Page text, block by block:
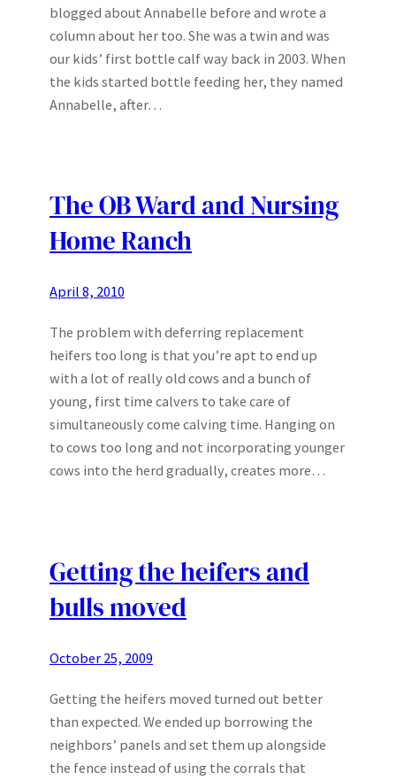
blogged about Annabelle before and wrote a
column about her too. She was a twin and was
our kids’ first bottle calf way back in 2003. When
the kids started bottle feeding her, they named
Annabelle, after…
The OB Ward and Nursing
Home Ranch
April 8, 2010
The problem with deferring replacement
heifers too long is that you’re apt to end up
with a lot of really old cows and a bunch of
young, first time calvers to take care of
simultaneously come calving time. Hanging on
to cows too long and not incorporating younger
cows into the herd gradually, creates more…
Getting the heifers and
bulls moved
October 25, 2009
Getting the heifers moved turned out better
than expected. We ended up borrowing the
neighbors’ panels and set them up alongside
the fence instead of using the corrals that